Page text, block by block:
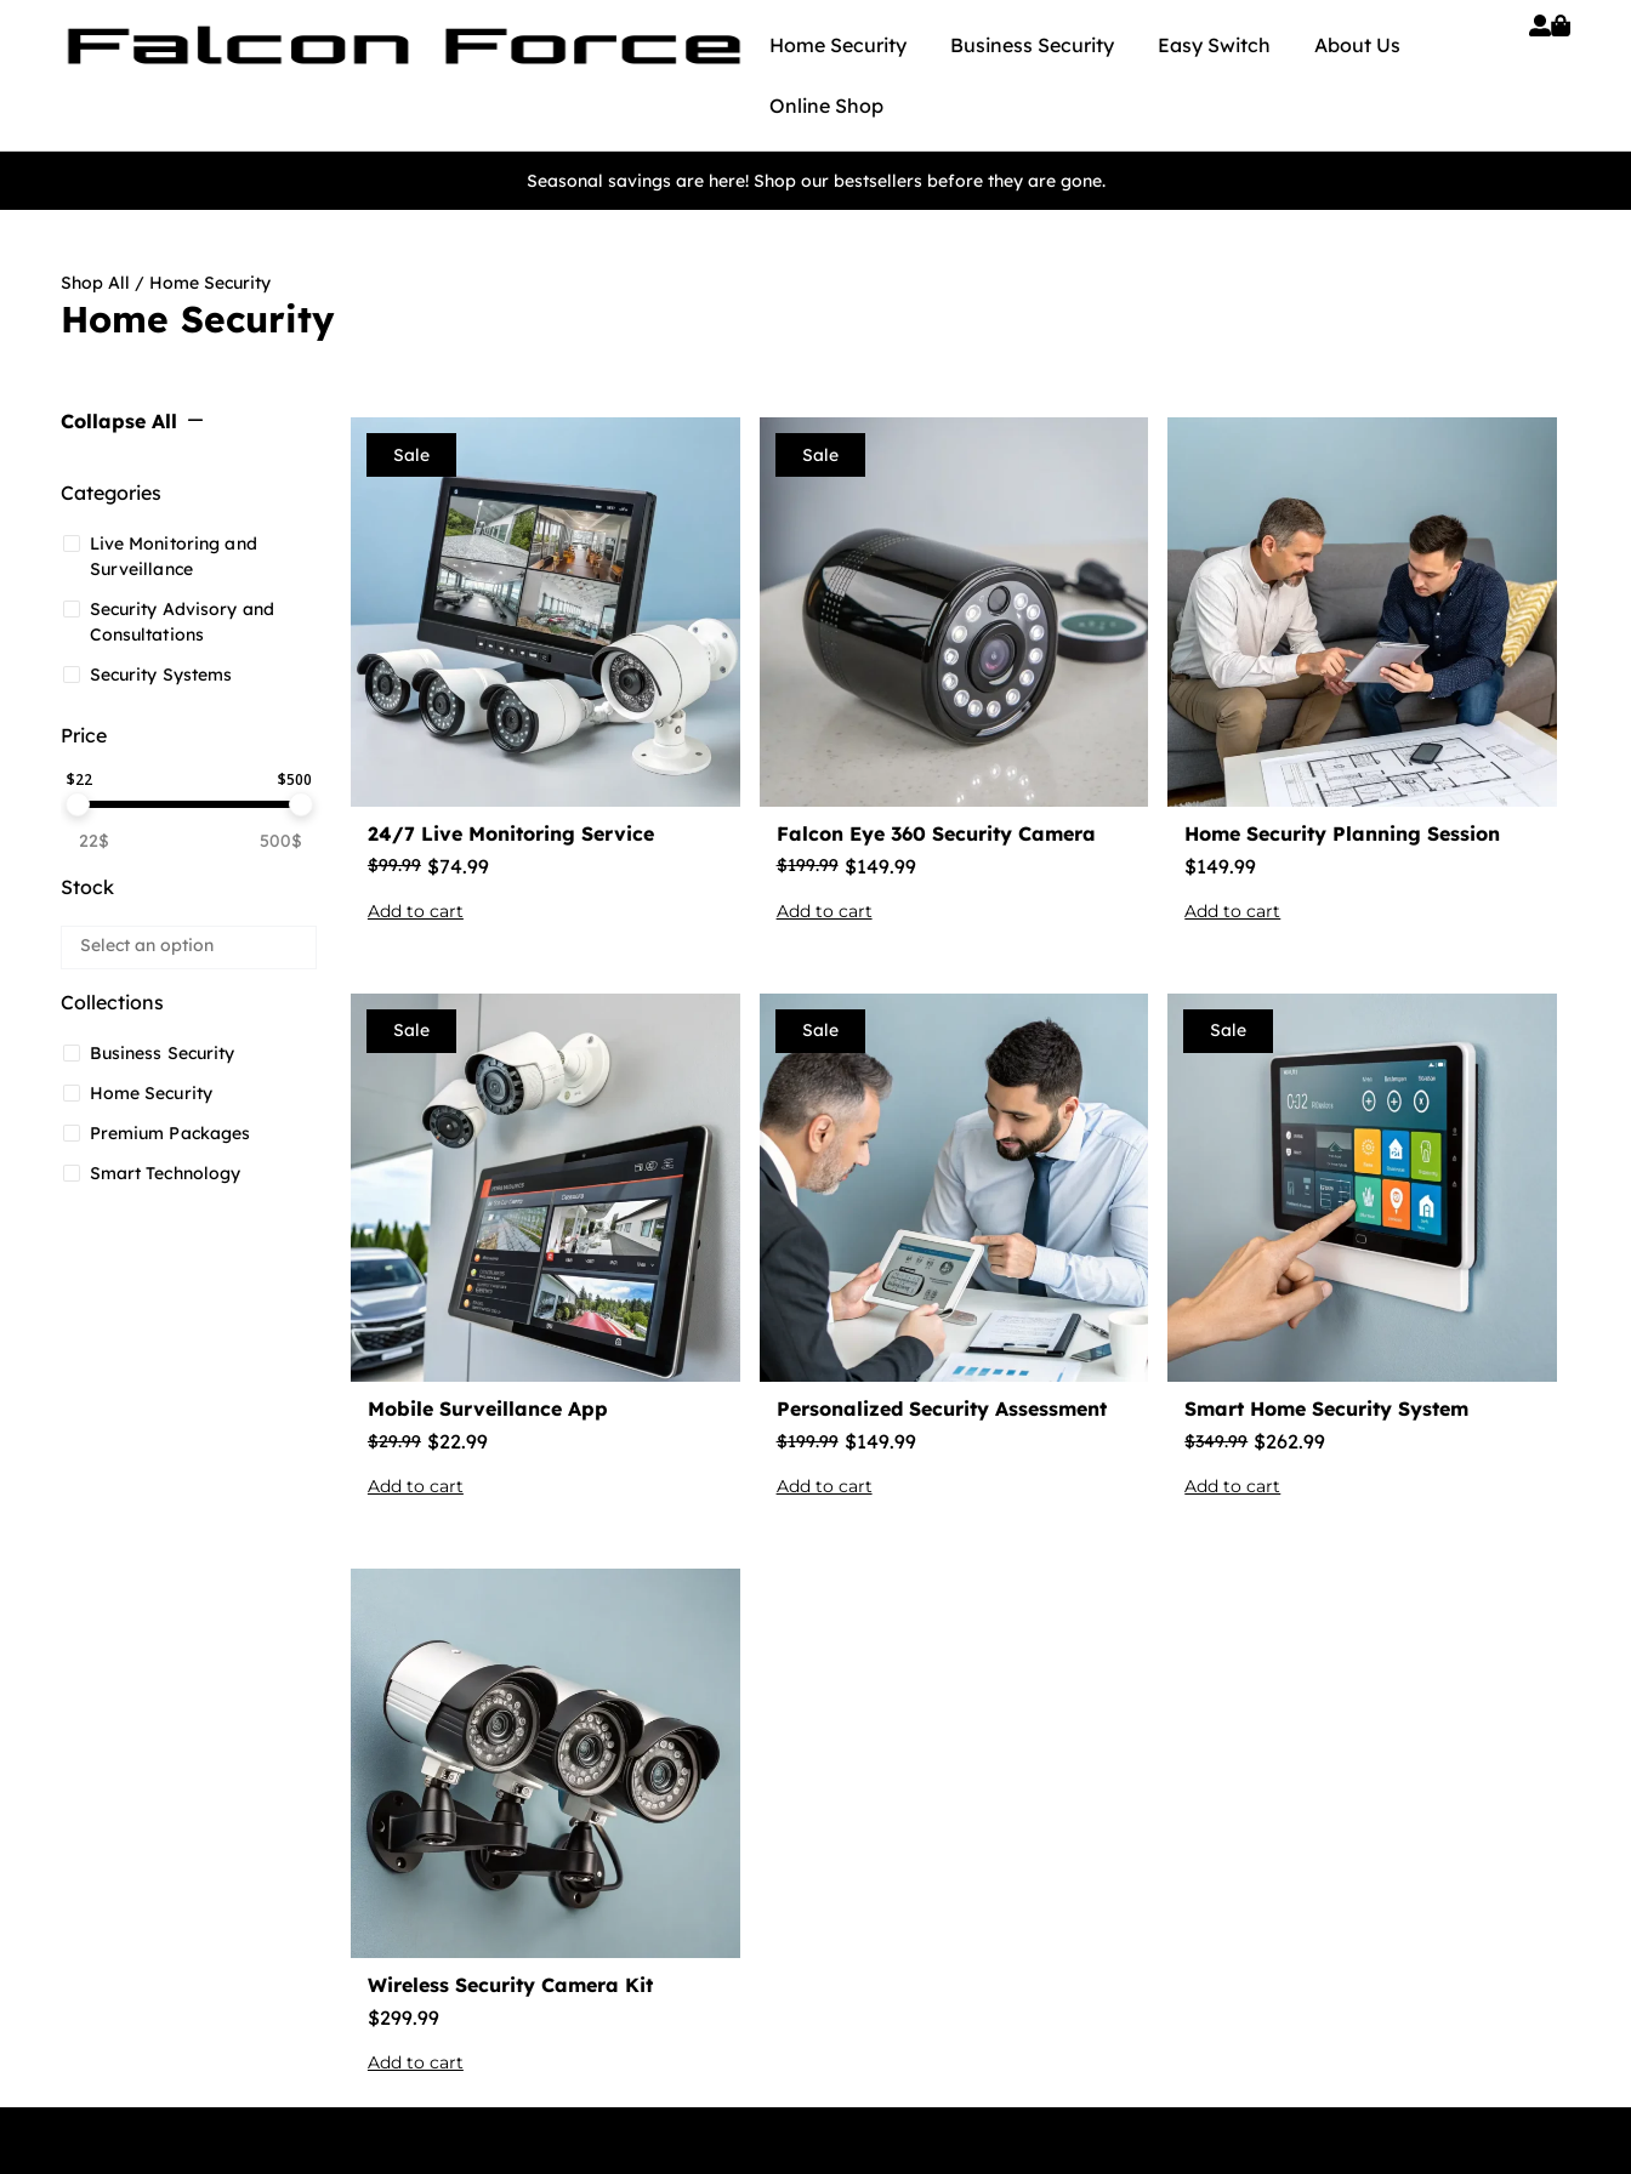
Home Security Business Security Easy Switch About Us
Online Shop
Seasonal savings are here! Shop our bestsellers before they are gone.
Shop All / Home Security
Home Security
Collapse All
Categories
Live Monitoring and
Surveillance
Security Advisory and
Consultations
Security Systems
Price
$22 $500
22$ 500$
Stock
Collections
Business Security
Home Security
Premium Packages
Smart Technology
Sale
24/7 Live Monitoring Service
$99.99 $74.99
Add to cart
Sale
Falcon Eye 360 Security Camera
$199.99 $149.99
Add to cart
Home Security Planning Session
$149.99
Add to cart
Sale
Mobile Surveillance App
$29.99 $22.99
Add to cart
Sale
Personalized Security Assessment
$199.99 $149.99
Add to cart
Sale
Smart Home Security System
$349.99 $262.99
Add to cart
Wireless Security Camera Kit
$299.99
Add to cart